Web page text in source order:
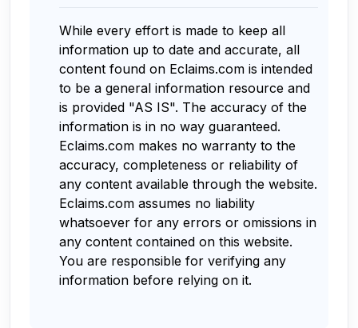
While every effort is made to keep all
information up to date and accurate, all
content found on Eclaims.com is intended
to be a general information resource and
is provided "AS IS". The accuracy of the
information is in no way guaranteed.
Eclaims.com makes no warranty to the
accuracy, completeness or reliability of
any content available through the website.
Eclaims.com assumes no liability
whatsoever for any errors or omissions in
any content contained on this website.
You are responsible for verifying any
information before relying on it.